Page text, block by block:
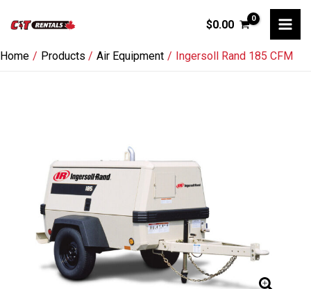
content
$0.00
Home Products Air Equipment Ingersoll Rand 185 CFM
CFM
quantity